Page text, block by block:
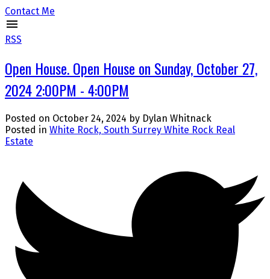
Contact Me
RSS
Open House. Open House on Sunday, October 27,
2024 2:00PM - 4:00PM
Posted on October 24, 2024 by Dylan Whitnack
Posted in White Rock, South Surrey White Rock Real
Estate